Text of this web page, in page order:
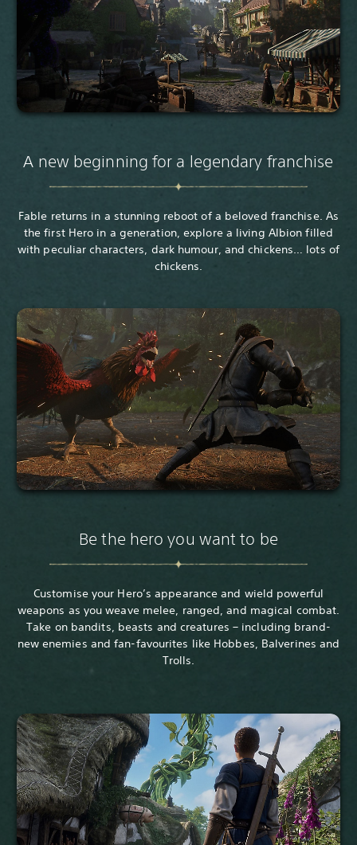
A new beginning for a legendary franchise
Fable returns in a stunning reboot of a beloved franchise. As
the first Hero in a generation, explore a living Albion filled
with peculiar characters, dark humour, and chickens… lots of
chickens.
Be the hero you want to be
Customise your Hero’s appearance and wield powerful
weapons as you weave melee, ranged, and magical combat.
Take on bandits, beasts and creatures – including brand-
new enemies and fan-favourites like Hobbes, Balverines and
Trolls.